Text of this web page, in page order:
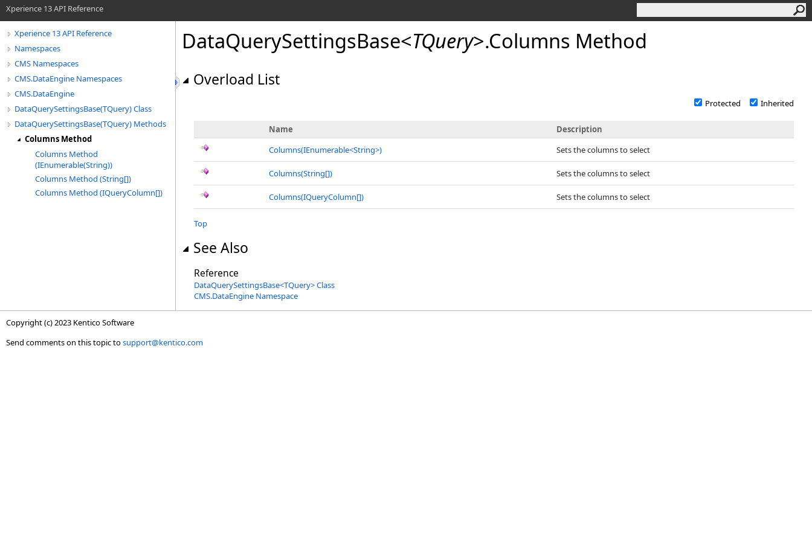
Xperience 13 API Reference
Xperience 13 API Reference
Namespaces
CMS Namespaces
CMS.DataEngine Namespaces
CMS.DataEngine
DataQuerySettingsBase(TQuery) Class
DataQuerySettingsBase(TQuery) Methods
Columns Method
Columns Method
(IEnumerable(String))
Columns Method (String[])
Columns Method (IQueryColumn[])
DataQuerySettingsBase<TQuery>.Columns Method
Overload List
Protected Inherited
Name
Description
Columns(IEnumerable<String>) Sets the columns to select
Columns(String[]) Sets the columns to select
Columns(IQueryColumn[]) Sets the columns to select
Top
See Also
Reference
DataQuerySettingsBase<TQuery>Class
CMS.DataEngine Namespace
Copyright (c) 2023 Kentico Software
Send comments on this topic tosupport@kentico.com